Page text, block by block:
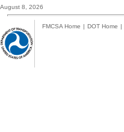
August 8, 2026
FMCSA Home | DOT Home |